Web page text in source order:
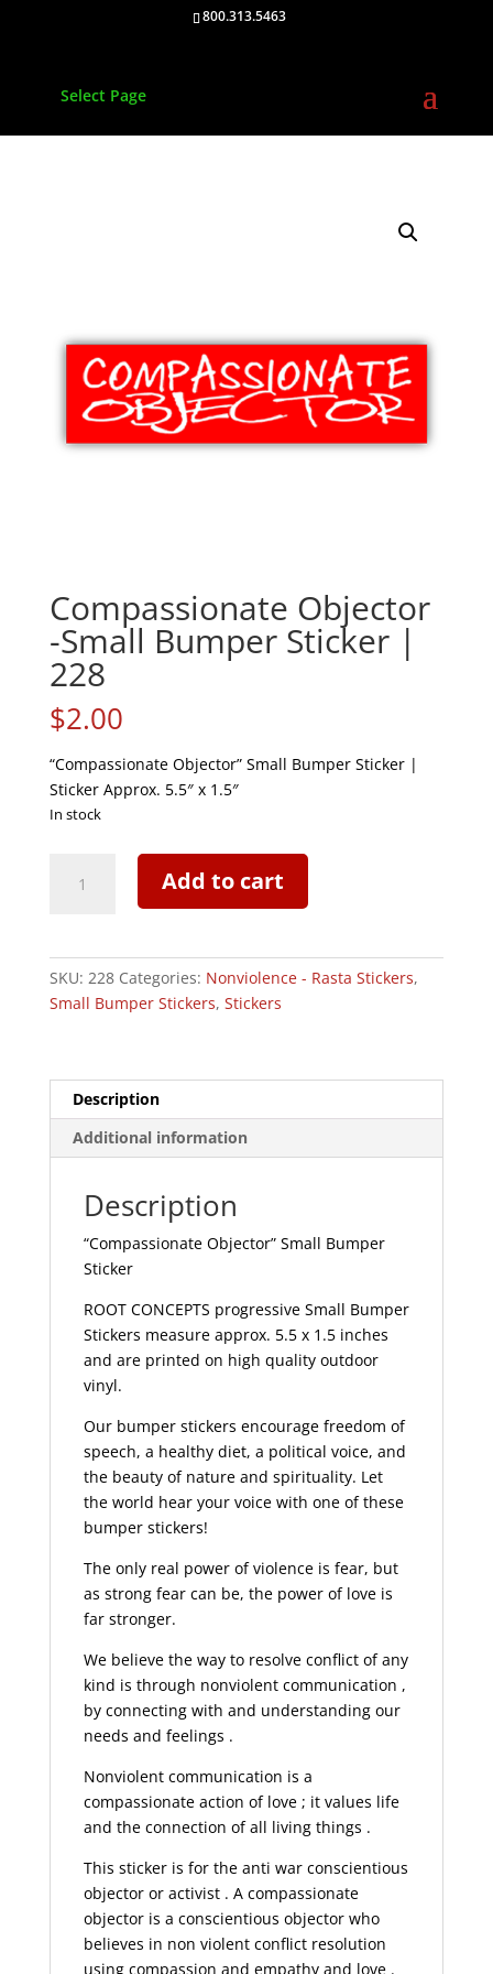
800.313.5463
Select Page
Compassionate Objector
-Small Bumper Sticker |
228
$2.00
“Compassionate Objector” Small Bumper Sticker |
Sticker Approx. 5.5″ x 1.5″
In stock
Objector
Sticker
Add to cart
SKU: 228 Categories: Nonviolence - Rasta Stickers,
Small Bumper Stickers, Stickers
Description
Additional information
Description
“Compassionate Objector” Small Bumper
Sticker
ROOT CONCEPTS progressive Small Bumper
Stickers measure approx. 5.5 x 1.5 inches
and are printed on high quality outdoor
vinyl.
Our bumper stickers encourage freedom of
speech, a healthy diet, a political voice, and
the beauty of nature and spirituality. Let
the world hear your voice with one of these
bumper stickers!
The only real power of violence is fear, but
as strong fear can be, the power of love is
far stronger.
We believe the way to resolve conflict of any
kind is through nonviolent communication ,
by connecting with and understanding our
needs and feelings .
Nonviolent communication is a
compassionate action of love ; it values life
and the connection of all living things .
This sticker is for the anti war conscientious
objector or activist . A compassionate
objector is a conscientious objector who
believes in non violent conflict resolution
using compassion and empathy and love .